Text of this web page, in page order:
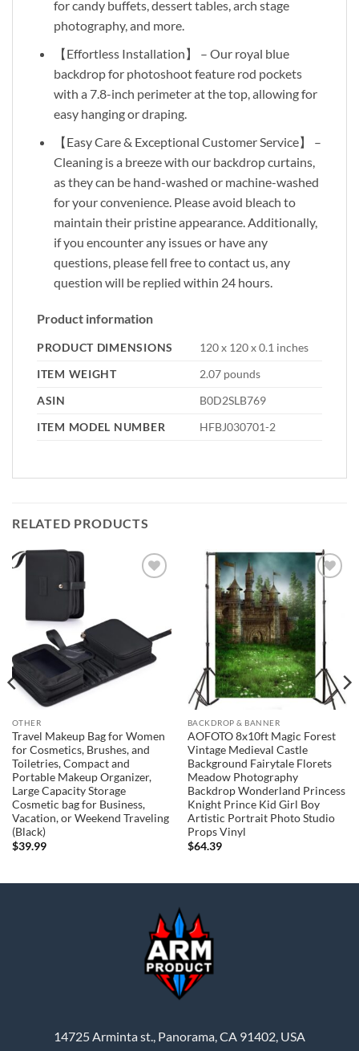
for candy buffets, dessert tables, arch stage
photography, and more.
【Effortless Installation】 – Our royal blue
backdrop for photoshoot feature rod pockets
with a 7.8-inch perimeter at the top, allowing for
easy hanging or draping.
【Easy Care & Exceptional Customer Service】 –
Cleaning is a breeze with our backdrop curtains,
as they can be hand-washed or machine-washed
for your convenience. Please avoid bleach to
maintain their pristine appearance. Additionally,
if you encounter any issues or have any
questions, please fell free to contact us, any
question will be replied within 24 hours.
Product information
PRODUCT DIMENSIONS
120 x 120 x 0.1 inches
ITEM WEIGHT
2.07 pounds
ASIN
B0D2SLB769
ITEM MODEL NUMBER
HFBJ030701-2
RELATED PRODUCTS
OTHER
Travel Makeup Bag for Women
for Cosmetics, Brushes, and
Toiletries, Compact and
Portable Makeup Organizer,
Large Capacity Storage
Cosmetic bag for Business,
Vacation, or Weekend Traveling
(Black)
$39.99
Add to
wishlist
BACKDROP & BANNER
AOFOTO 8x10ft Magic Forest
Vintage Medieval Castle
Background Fairytale Florets
Meadow Photography
Backdrop Wonderland Princess
Knight Prince Kid Girl Boy
Artistic Portrait Photo Studio
Props Vinyl
$64.39
14725 Arminta st., Panorama, CA 91402, USA